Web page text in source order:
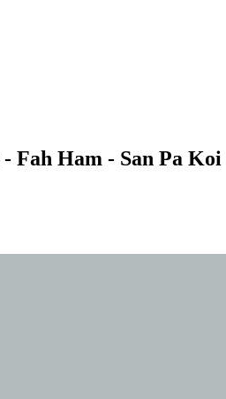
Fah Ham - San Pa